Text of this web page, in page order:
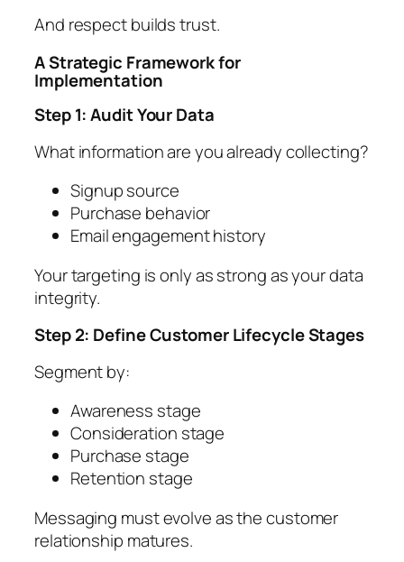
And respect builds trust.
A Strategic Framework for
Implementation
Step 1: Audit Your Data
What information are you already collecting?
Signup source
Purchase behavior
Email engagement history
Your targeting is only as strong as your data
integrity.
Step 2: Define Customer Lifecycle Stages
Segment by:
Awareness stage
Consideration stage
Purchase stage
Retention stage
Messaging must evolve as the customer
relationship matures.